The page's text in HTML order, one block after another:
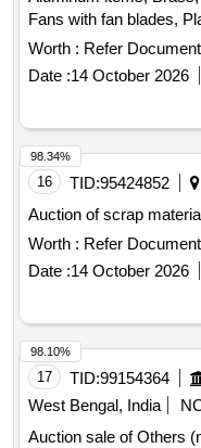
Fans with fan blades,
Worth : Refer Document
Date :14 October 2026
16 TID:95424852
Auction of scrap
Worth : Refer Document
Date :14 October 2026
98.34%
17 TID:99154364
West Bengal, India
Auction sale of Others
98.10%